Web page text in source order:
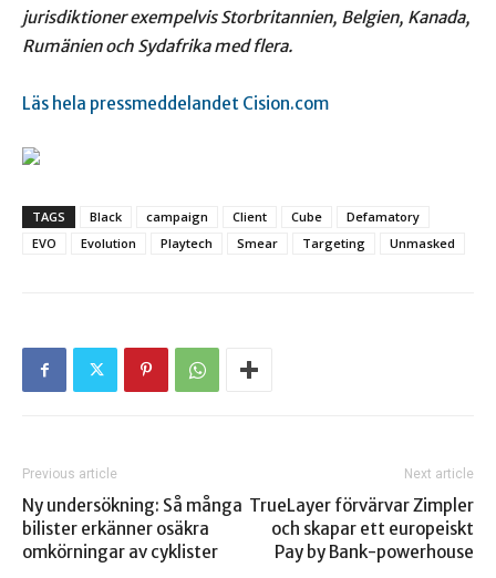
jurisdiktioner exempelvis Storbritannien, Belgien, Kanada,
Rumänien och Sydafrika med flera.
Läs hela pressmeddelandet Cision.com
TAGS Black campaign Client Cube
Defamatory
EVO
Evolution Playtech Smear Targeting Unmasked
Previous article
Ny undersökning: Så många
bilister erkänner osäkra
omkörningar av cyklister
Next article
TrueLayer förvärvar Zimpler
och skapar ett europeiskt
Pay by Bank-powerhouse